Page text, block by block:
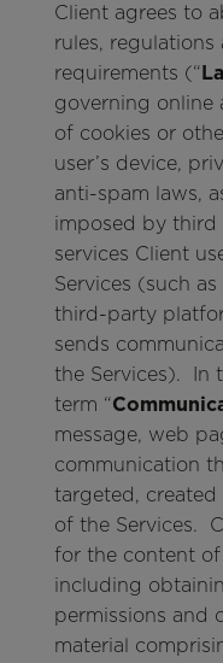
Client agrees to
rules, regulations
requirements (“
governing online
of cookies or
user’s device,
anti-spam laws,
imposed by third
services Client
Services (such
third-party
sends
the Services). In
term “
message, web
communication
targeted,
of the Services.
for the content
including
permissions and
material